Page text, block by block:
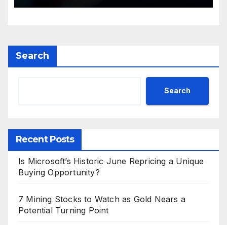
Search
Search
Recent Posts
Is Microsoft’s Historic June Repricing a Unique
Buying Opportunity?
7 Mining Stocks to Watch as Gold Nears a
Potential Turning Point